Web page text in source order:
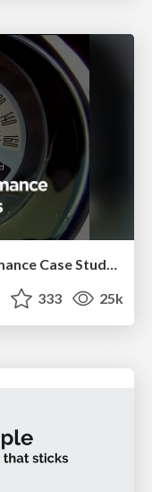
VelocityConf: Rendering Performance Case Studies
333 25k